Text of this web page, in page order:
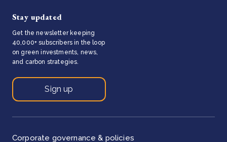
Stay updated
Get the newsletter keeping
40,000+ subscribers in the loop
on green investments, news,
and carbon strategies.
Sign up
Corporate governance & policies